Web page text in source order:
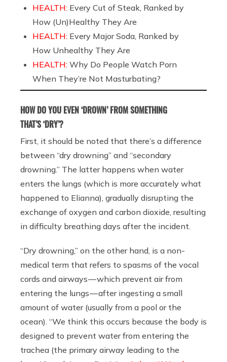
HEALTH: Every Cut of Steak, Ranked by
How (Un)Healthy They Are
HEALTH: Every Major Soda, Ranked by
How Unhealthy They Are
HEALTH: Why Do People Watch Porn
When They’re Not Masturbating?
HOW DO YOU EVEN ‘DROWN’ FROM SOMETHING
THAT’S ‘DRY’?
First, it should be noted that there’s a difference
between “dry drowning” and “secondary
drowning.” The latter happens when water
enters the lungs (which is more accurately what
happened to Elianna), gradually disrupting the
exchange of oxygen and carbon dioxide, resulting
in difficulty breathing days after the incident.
“Dry drowning,” on the other hand, is a non-
medical term that refers to spasms of the vocal
cords and airways — which prevent air from
entering the lungs — after ingesting a small
amount of water (usually from a pool or the
ocean). “We think this occurs because the body is
designed to prevent water from entering the
trachea (the primary airway leading to the